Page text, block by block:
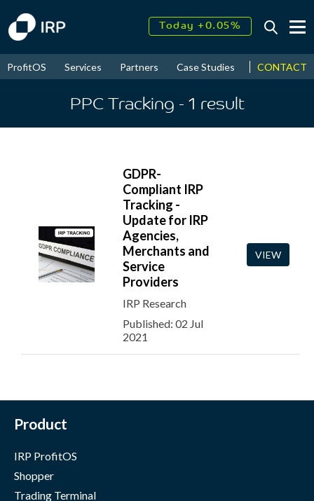
Today +0.05%
2026↑ 9.32%
ProfitOS Services Partners Case Studies News &
CONTACT
PPC Tracking - 1 result
GDPR-
Compliant IRP
Tracking -
Update for IRP
Agencies,
Merchants and
Service
Providers
IRP Research
Published: 02 Jul
2021
VIEW
Product
IRP ProfitOS
Shopper
Trading Terminal